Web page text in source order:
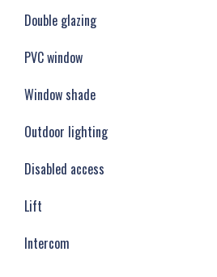
Double glazing
PVC window
Window shade
Outdoor lighting
Disabled access
Lift
Intercom